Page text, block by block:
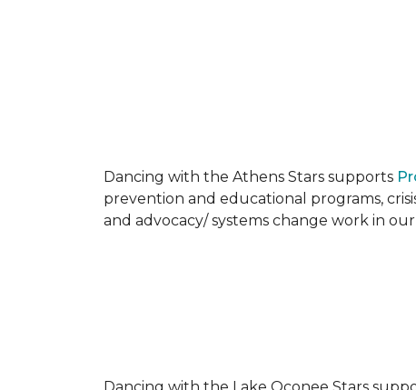
Dancing with the Athens Stars supports
prevention and educational programs,
and advocacy/ systems change work in